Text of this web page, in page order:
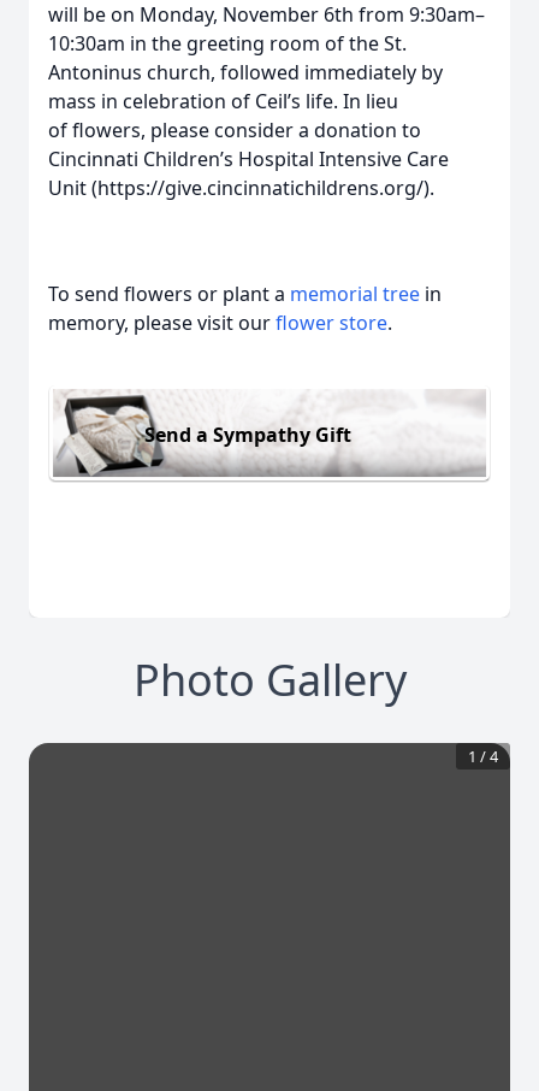
will be on Monday, November 6th from 9:30am–
10:30am in the greeting room of the St.
Antoninus church, followed immediately by
mass in celebration of Ceil’s life. In lieu
of flowers, please consider a donation to
Cincinnati Children’s Hospital Intensive Care
Unit (https://give.cincinnatichildrens.org/).
To send flowers or plant a memorial tree in
memory, please visit ourflower store.
Send a Sympathy Gift
Photo Gallery
1 /4